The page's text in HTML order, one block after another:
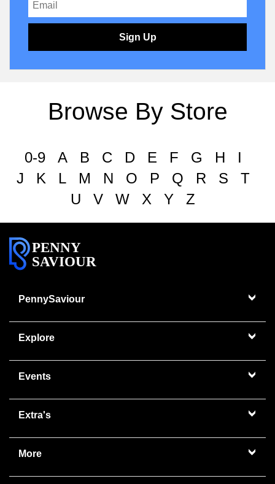
Sign Up
Browse By Store
0-9 A B C D E F G H
I
J
K L M N O P Q R S
T
U
V W X Y Z
PENNY
SAVIOUR
PennySaviour
Explore
Events
Extra's
More